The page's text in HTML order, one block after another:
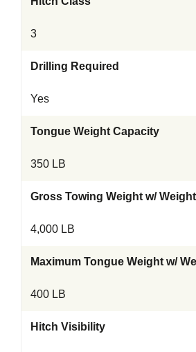
3
Drilling Required
Yes
Tongue Weight Capacity
350 LB
Gross Towing Weight w/
4,000 LB
Maximum Tongue Weight w/
400 LB
Hitch Visibility